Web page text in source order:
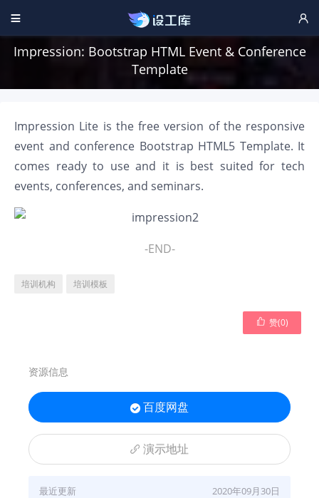
 
Impression: Bootstrap HTML Event & Conference
Template
Impression Lite is the free version of the responsive
event and conference Bootstrap HTML5 Template. It
comes ready to use and it is best suited for tech
events, conferences, and seminars.
-END-
培训机构 培训模板
 赞(0)
资源信息
 百度网盘
 演示地址
最近更新 2020年09月30日